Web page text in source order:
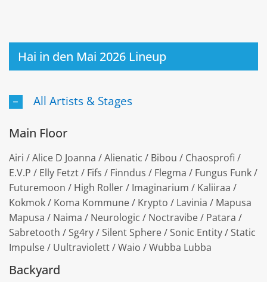
Hai in den Mai 2026 Lineup
All Artists & Stages
Main Floor
Airi / Alice D Joanna / Alienatic / Bibou / Chaosprofi /
E.V.P / Elly Fetzt / Fifs / Finndus / Flegma / Fungus Funk /
Futuremoon / High Roller / Imaginarium / Kaliiraa /
Kokmok / Koma Kommune / Krypto / Lavinia / Mapusa
Mapusa / Naima / Neurologic / Noctravibe / Patara /
Sabretooth / Sg4ry / Silent Sphere / Sonic Entity / Static
Impulse / Uultraviolett / Waio / Wubba Lubba
Backyard